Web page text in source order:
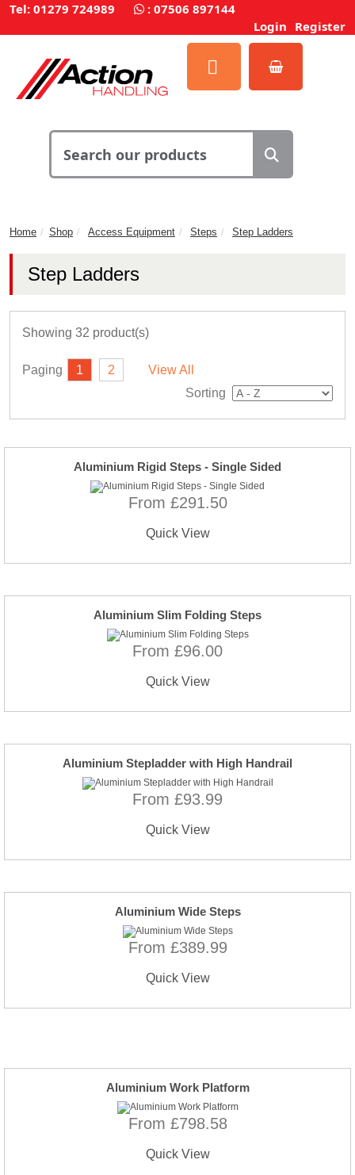
Tel: 01279 724989 : 07506 897144
Login Register
Home Shop Access Equipment Steps Step Ladders
Step Ladders
Showing 32 product(s)
Paging 1 2
View All
Sorting
Aluminium Rigid Steps - Single Sided
From £291.50
Quick View
Aluminium Slim Folding Steps
From £96.00
Quick View
Aluminium Stepladder with High Handrail
From £93.99
Quick View
Aluminium Wide Steps
From £389.99
Quick View
Aluminium Work Platform
From £798.58
Quick View